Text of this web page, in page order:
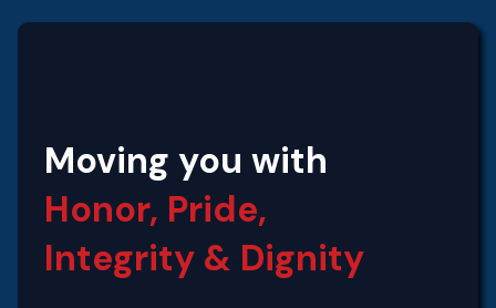
Moving you with
Honor, Pride,
Integrity‍ & Dignity